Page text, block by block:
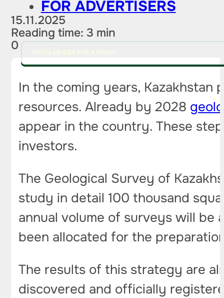
FOR ADVERTISERS
15.11.2025
Reading time: 3 min
0
In the coming years,
resources. Already by 2028
appear in the country. These
investors.
The Geological Survey of
study in detail 100 thousand
annual volume of surveys will be
been allocated for the
The results of this strategy are
discovered and officially